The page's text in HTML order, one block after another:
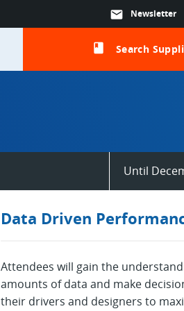
mail Newsletter
class Search
Until
Data Driven
Attendees will gain the
amounts of data and make
their drivers and designers to